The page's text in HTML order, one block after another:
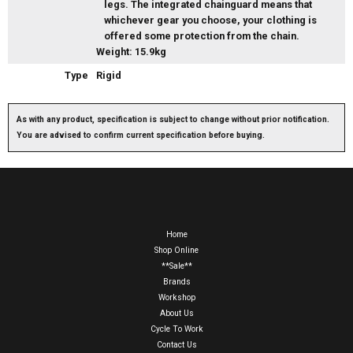
legs. The integrated chainguard means that
whichever gear you choose, your clothing is
offered some protection from the chain.
Weight: 15.9kg
Type
Rigid
As with any product, specification is subject to change without prior notification.
You are advised to confirm current specification before buying.
Home
Shop Online
**Sale**
Brands
Workshop
About Us
Cycle To Work
Contact Us